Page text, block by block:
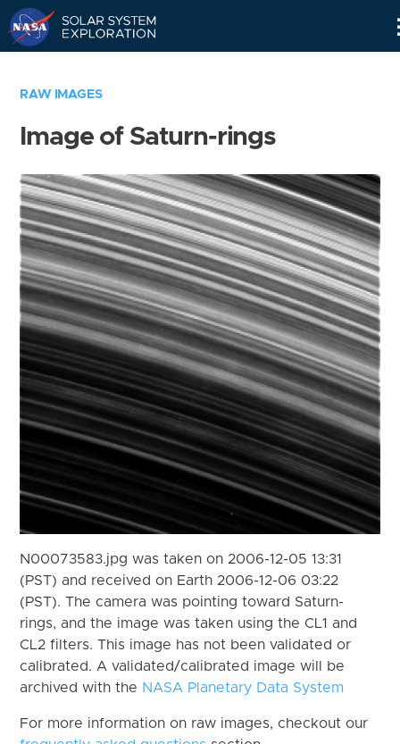
RAW IMAGES
Image of Saturn-rings
N00073583.jpg was taken on 2006-12-05 13:31
(PST) and received on Earth 2006-12-06 03:22
(PST). The camera was pointing toward Saturn-
rings, and the image was taken using the CL1 and
CL2 filters. This image has not been validated or
calibrated. A validated/calibrated image will be
archived with the NASA Planetary Data System
For more information on raw images, checkout our